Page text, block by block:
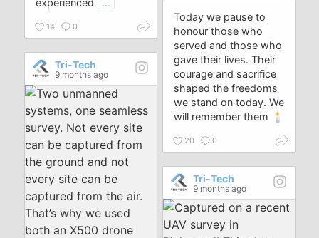
experienced
...
14 0
Today we pause to
honour those who
served and those who
gave their lives. Their
courage and sacrifice
shaped the freedoms
we stand on today. We
will remember them 🕯️
20 0
Tri-Tech
9 months ago
Tri-Tech
9 months ago